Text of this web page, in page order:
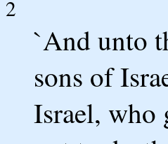
2
`And unto
sons of
Israel, who